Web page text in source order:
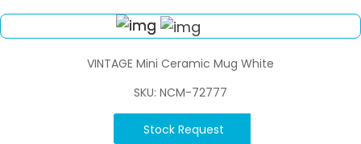
VINTAGE Mini Ceramic Mug White
SKU: NCM-72777
Stock Request